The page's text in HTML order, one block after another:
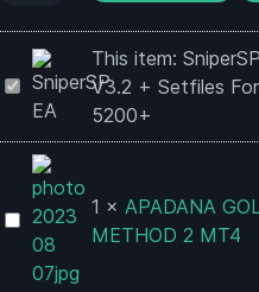
SniperSP
MT5
V3.2
Setfiles
Build
This item:
V3.2 + Setfiles
5200+
APADANA
GOLDEN
1 × APADANA
METHOD 2 MT4